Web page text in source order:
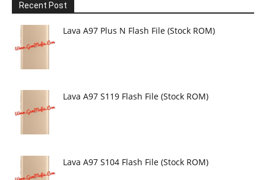
Recent Post
Lava A97 Plus N Flash File (Stock ROM)
Lava A97 S119 Flash File (Stock ROM)
Lava A97 S104 Flash File (Stock ROM)